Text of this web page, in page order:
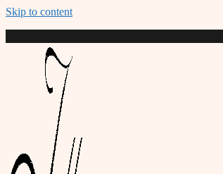
Skip to content